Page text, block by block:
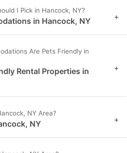
I Pick in Hancock, NY?
in Hancock, NY +
Are Pets Friendly in
Rental Properties in
+
NY Area?
NY +